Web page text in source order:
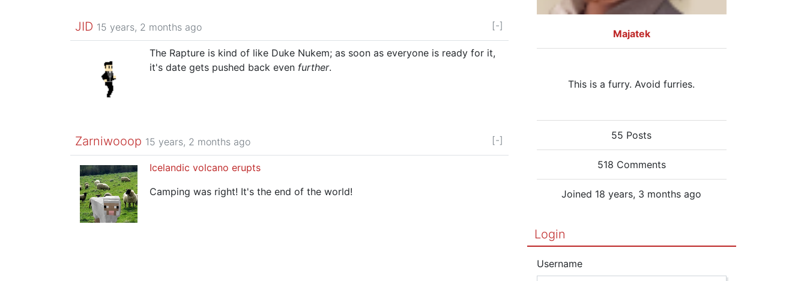
JID 15 years, 2 months ago [-]
The Rapture is kind of like Duke Nukem; as soon as everyone is ready for it,
it's date gets pushed back even further.
Zarniwooop 15 years, 2 months ago [-]
Icelandic volcano erupts
Camping was right! It's the end of the world!
Majatek
This is a furry. Avoid furries.
55 Posts
518 Comments
Joined 18 years, 3 months ago
Login
Username